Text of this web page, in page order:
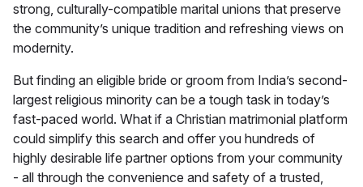
strong, culturally-compatible marital unions that preserve
the community’s unique tradition and refreshing views on
modernity.
But finding an eligible bride or groom from India’s second-
largest religious minority can be a tough task in today’s
fast-paced world. What if a Christian matrimonial platform
could simplify this search and offer you hundreds of
highly desirable life partner options from your community
- all through the convenience and safety of a trusted,